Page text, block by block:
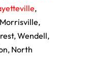
,
Wendell,
North